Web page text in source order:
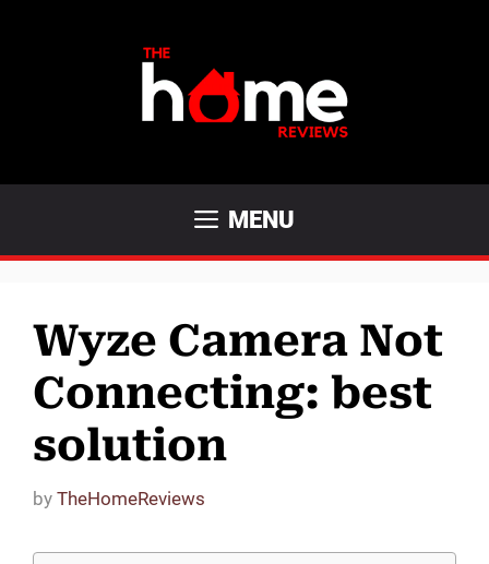
MENU
Wyze Camera Not
Connecting: best
solution
by TheHomeReviews